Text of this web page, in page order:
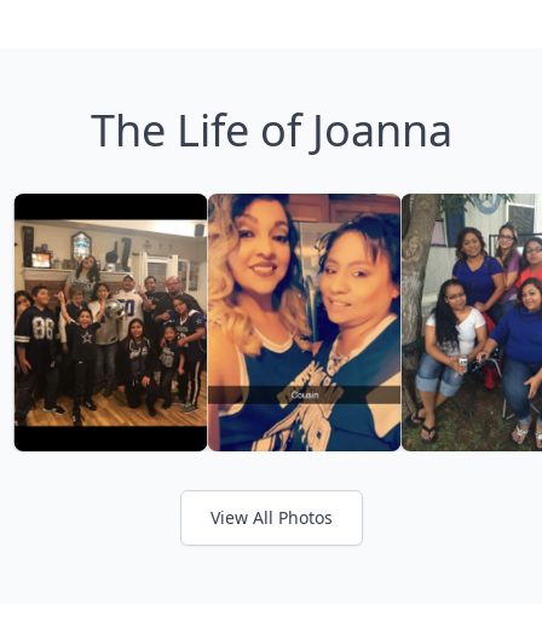
The Life of Joanna
View All Photos